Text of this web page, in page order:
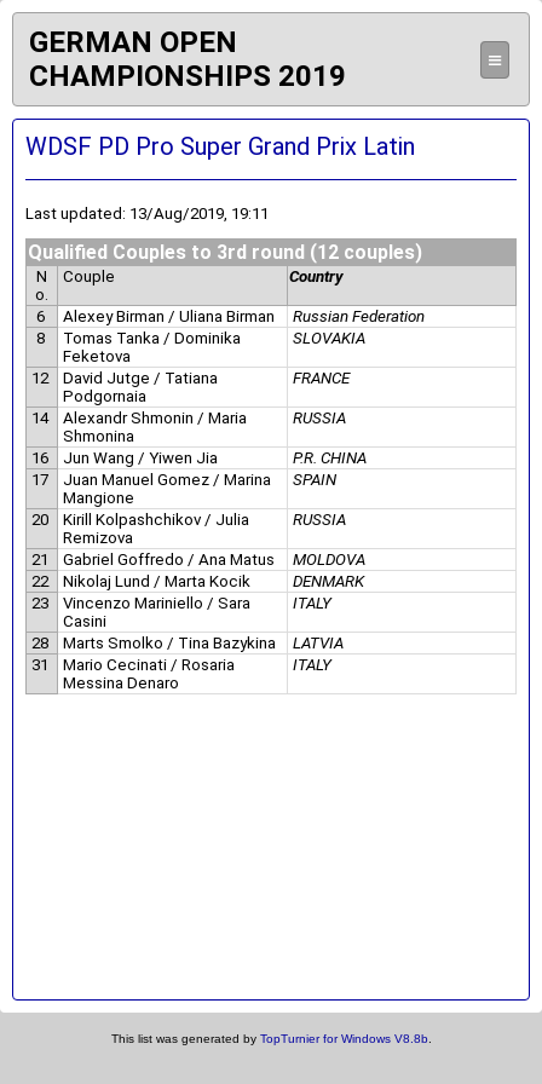
GERMAN OPEN
CHAMPIONSHIPS 2019
≡
WDSF PD Pro Super Grand Prix Latin
Last updated: 13/Aug/2019, 19:11
Qualified Couples to 3rd round (12 couples)
N
o.
Couple Country
6 Alexey Birman / Uliana Birman
Russian Federation
8
Tomas Tanka / Dominika
Feketova
SLOVAKIA
12
David Jutge / Tatiana
Podgornaia
FRANCE
14
Alexandr Shmonin / Maria
Shmonina
RUSSIA
16 Jun Wang / Yiwen Jia
P.R. CHINA
17
Juan Manuel Gomez / Marina
Mangione
SPAIN
20
Kirill Kolpashchikov / Julia
Remizova
RUSSIA
21 Gabriel Goffredo / Ana Matus
MOLDOVA
22
Nikolaj Lund / Marta Kocik
DENMARK
23
Vincenzo Mariniello / Sara
Casini
ITALY
28 Marts Smolko / Tina Bazykina
LATVIA
31
Mario Cecinati / Rosaria
Messina Denaro
ITALY
This list was generated by TopTurnier for Windows V8.8b